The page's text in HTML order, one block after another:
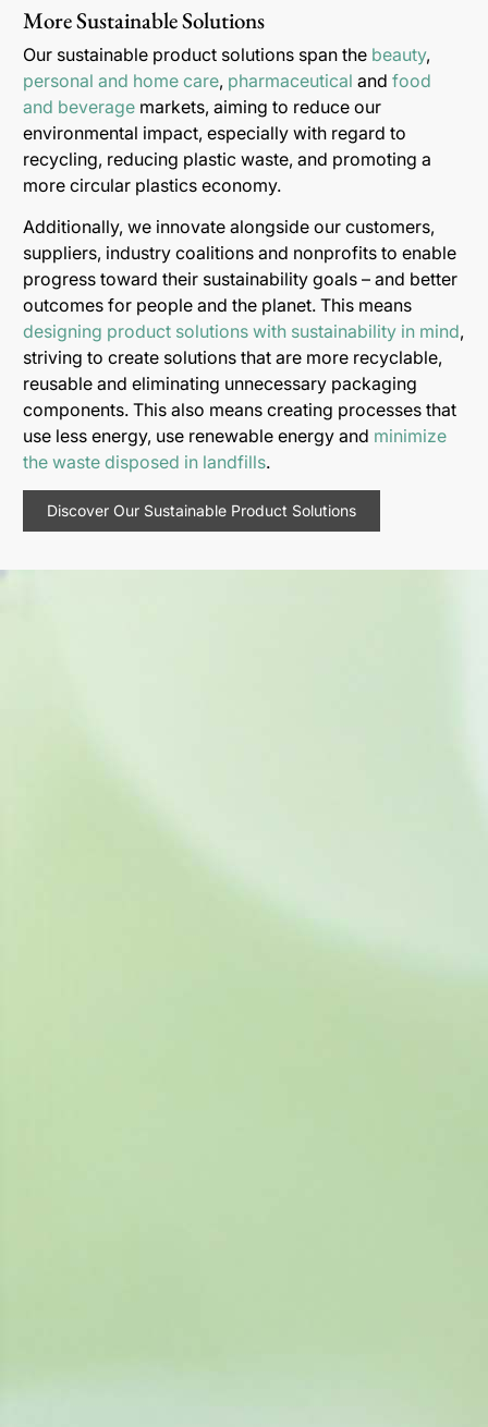
More Sustainable Solutions
Our sustainable product solutions span the beauty,
personal and home care, pharmaceutical and food
and beverage markets, aiming to reduce our
environmental impact, especially with regard to
recycling, reducing plastic waste, and promoting a
more circular plastics economy.
Additionally, we innovate alongside our customers,
suppliers, industry coalitions and nonprofits to enable
progress toward their sustainability goals – and better
outcomes for people and the planet. This means
designing product solutions with sustainability in mind,
striving to create solutions that are more recyclable,
reusable and eliminating unnecessary packaging
components. This also means creating processes that
use less energy, use renewable energy and minimize
the waste disposed in landfills.
Discover Our Sustainable Product Solutions